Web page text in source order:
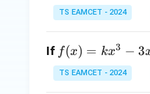
TS EAMCET - 2024
If f
(x)
=
f(x) = kx3 − 3
TS EAMCET - 2024